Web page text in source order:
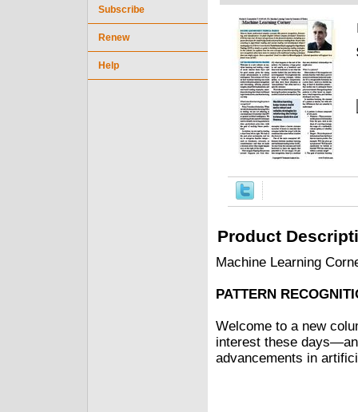
Product
Machine Learning
PATTERN
Welcome to a new
interest these
advancements in
Subscribe
Renew
Help